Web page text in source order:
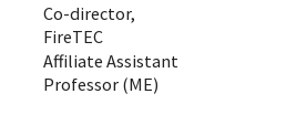
Co-director,
FireTEC
Affiliate Assistant
Professor (ME)